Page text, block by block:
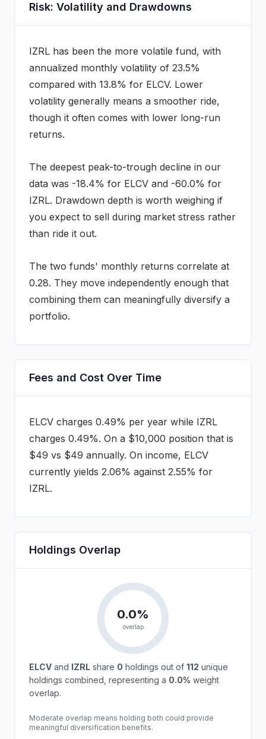
Risk: Volatility and Drawdowns
IZRL has been the more volatile fund, with
annualized monthly volatility of 23.5%
compared with 13.8% for ELCV. Lower
volatility generally means a smoother ride,
though it often comes with lower long-run
returns.
The deepest peak-to-trough decline in our
data was -18.4% for ELCV and -60.0% for
IZRL. Drawdown depth is worth weighing if
you expect to sell during market stress rather
than ride it out.
The two funds' monthly returns correlate at
0.28. They move independently enough that
combining them can meaningfully diversify a
portfolio.
Fees and Cost Over Time
ELCV charges 0.49% per year while IZRL
charges 0.49%. On a $10,000 position that is
$49 vs $49 annually. On income, ELCV
currently yields 2.06% against 2.55% for
IZRL.
Holdings Overlap
0.0%
overlap
ELCV and IZRL share 0 holdings out of 112 unique
holdings combined, representing a 0.0% weight
overlap.
Moderate overlap means holding both could provide
meaningful diversification benefits.